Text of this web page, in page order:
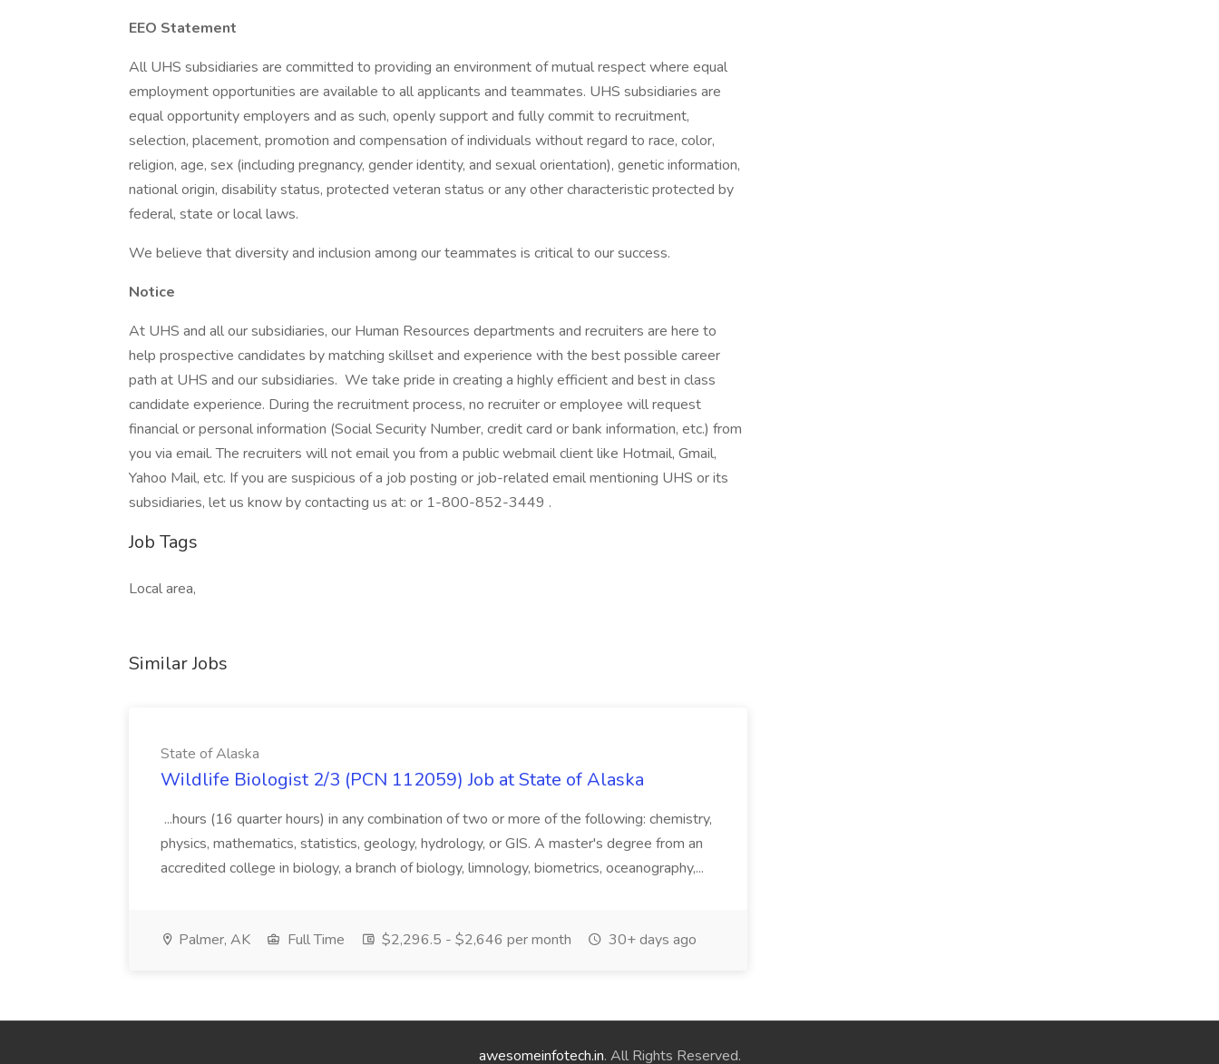
EEO Statement
All UHS subsidiaries are committed to providing an environment of mutual respect where equal
employment opportunities are available to all applicants and teammates. UHS subsidiaries are
equal opportunity employers and as such, openly support and fully commit to recruitment,
selection, placement, promotion and compensation of individuals without regard to race, color,
religion, age, sex (including pregnancy, gender identity, and sexual orientation), genetic information,
national origin, disability status, protected veteran status or any other characteristic protected by
federal, state or local laws.
We believe that diversity and inclusion among our teammates is critical to our success.
Notice
At UHS and all our subsidiaries, our Human Resources departments and recruiters are here to
help prospective candidates by matching skillset and experience with the best possible career
path at UHS and our subsidiaries. We take pride in creating a highly efficient and best in class
candidate experience. During the recruitment process, no recruiter or employee will request
financial or personal information (Social Security Number, credit card or bank information, etc.) from
you via email. The recruiters will not email you from a public webmail client like Hotmail, Gmail,
Yahoo Mail, etc. If you are suspicious of a job posting or job-related email mentioning UHS or its
subsidiaries, let us know by contacting us at: or 1-800-852-3449 .
Job Tags
Local area,
Similar Jobs
State of Alaska
Wildlife Biologist 2/3 (PCN 112059) Job at State of Alaska
...hours (16 quarter hours) in any combination of two or more of the following: chemistry,
physics, mathematics, statistics, geology, hydrology, or GIS. A master's degree from an
accredited college in biology, a branch of biology, limnology, biometrics, oceanography,...
Palmer, AK Full Time $2,296.5 - $2,646 per month 30+ days ago
awesomeinfotech.in. All Rights Reserved.